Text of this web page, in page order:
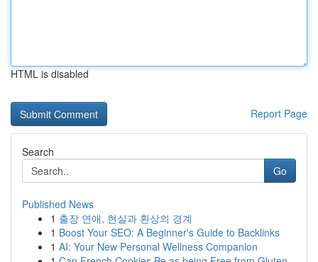
HTML is disabled
Report Page
Search
Go
Published News
1 출장 연애, 현실과 환상의 경계
1 Boost Your SEO: A Beginner's Guide to Backlinks
1 AI: Your New Personal Wellness Companion